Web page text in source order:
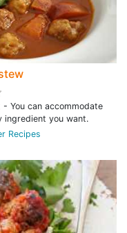
You can accommodate
ingredient you want.
Recipes